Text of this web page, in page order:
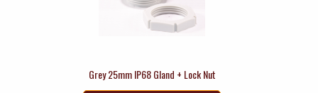
Grey 25mm IP68 Gland + Lock Nut